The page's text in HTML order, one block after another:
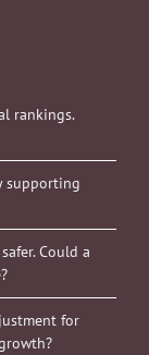
rankings.
supporting
Could a
for